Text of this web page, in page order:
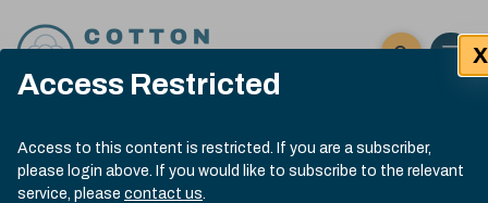
Access Restricted
Access to this content is restricted. If you are a subscriber,
please login above. If you would like to subscribe to the relevant
service, please contact us.
X
Click here
Open
Submit site
Search
Cotlook Indices
A Index Explained
.13:30 GMT 7th Aug, 2026